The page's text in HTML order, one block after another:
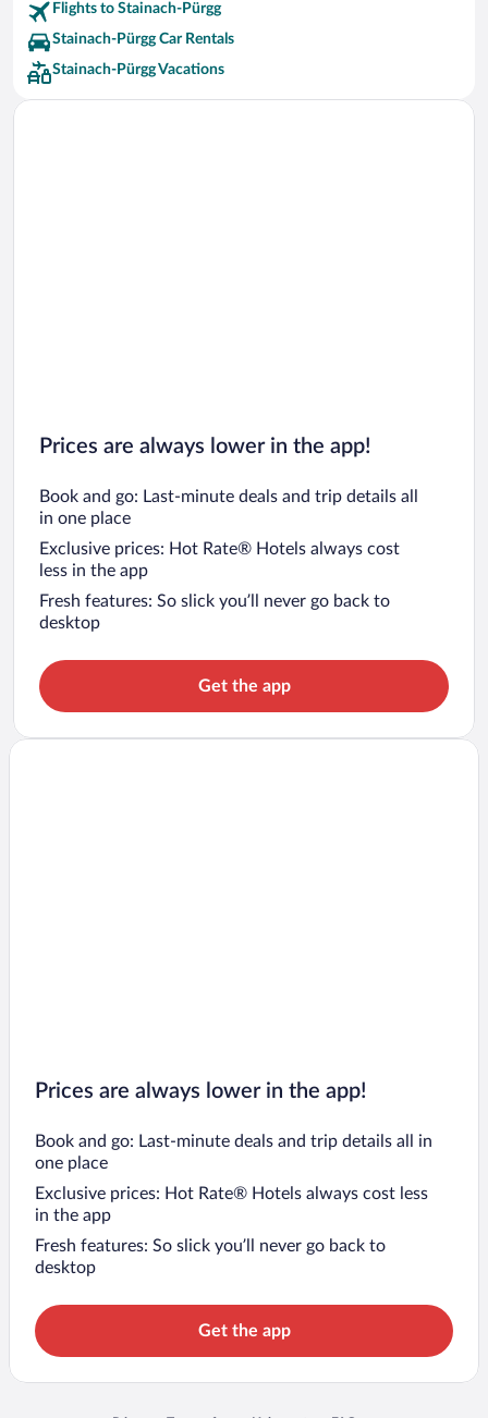
Flights to Stainach-Pürgg
Stainach-Pürgg Car Rentals
Stainach-Pürgg Vacations
Prices are always lower in the app!
Book and go: Last-minute deals and trip details all
in one place
Exclusive prices: Hot Rate® Hotels always cost
less in the app
Fresh features: So slick you’ll never go back to
desktop
Get the app
Prices are always lower in the app!
Book and go: Last-minute deals and trip details all in
one place
Exclusive prices: Hot Rate® Hotels always cost less
in the app
Fresh features: So slick you’ll never go back to
desktop
Get the app